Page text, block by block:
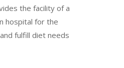
the facility of a
hospital for the
fulfill diet needs